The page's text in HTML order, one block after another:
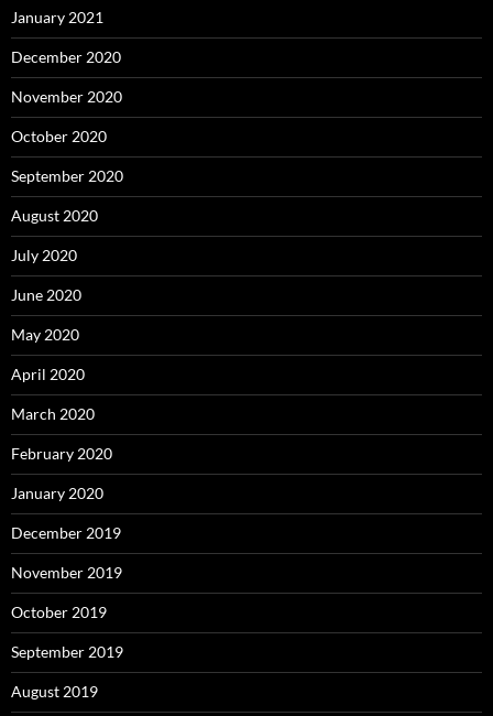
January 2021
December 2020
November 2020
October 2020
September 2020
August 2020
July 2020
June 2020
May 2020
April 2020
March 2020
February 2020
January 2020
December 2019
November 2019
October 2019
September 2019
August 2019